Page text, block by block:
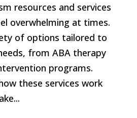
resources and services
overwhelming at times.
of options tailored to
from ABA therapy
programs.
these services work